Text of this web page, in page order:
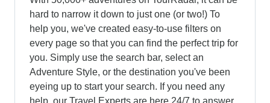
hard to narrow it down to just one (or two!) To
help you, we've created easy-to-use filters on
every page so that you can find the perfect trip for
you. Simply use the search bar, select an
Adventure Style, or the destination you've been
eyeing up to start your search. If you need any